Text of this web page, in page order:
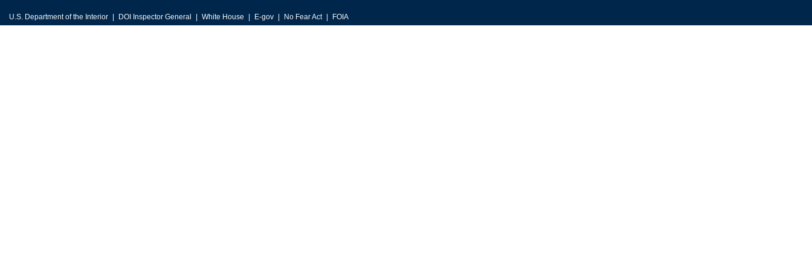
U.S. Department of the Interior DOI Inspector General White House E-gov No Fear Act FOIA